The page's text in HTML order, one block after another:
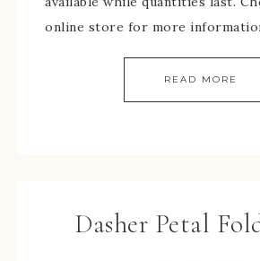
online store for more
READ MORE
Dasher Petal